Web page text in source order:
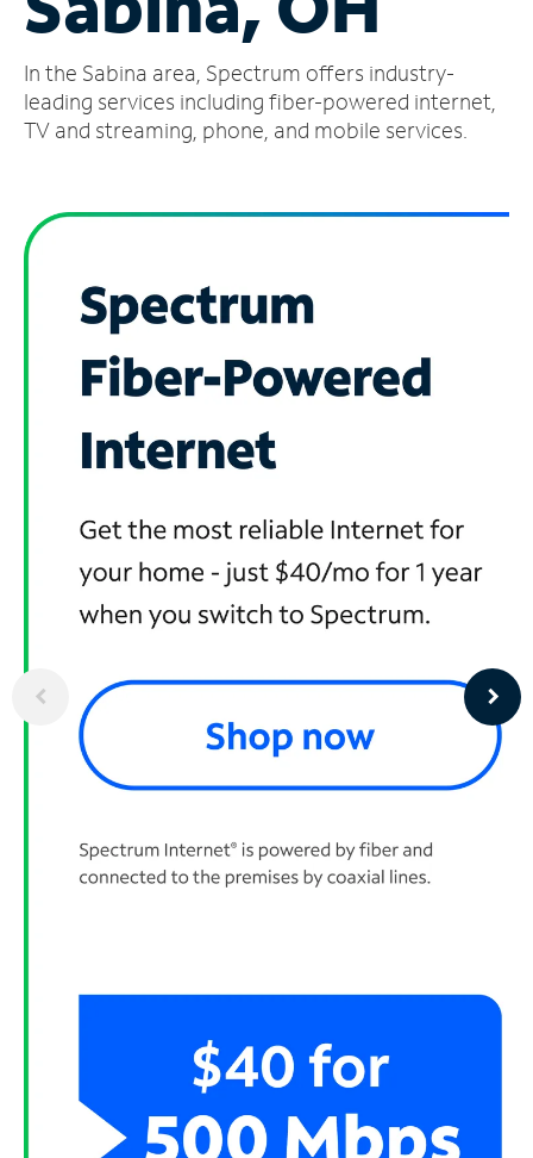
Account
Find
a
In the Sabina area, Spectrum offers industry-
leading services including fiber-powered internet,
TV and streaming, phone, and mobile services.